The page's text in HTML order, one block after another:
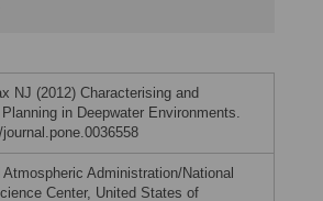
NJ (2012) Characterising and
in Deepwater Environments.
Administration/National
Center, United States of